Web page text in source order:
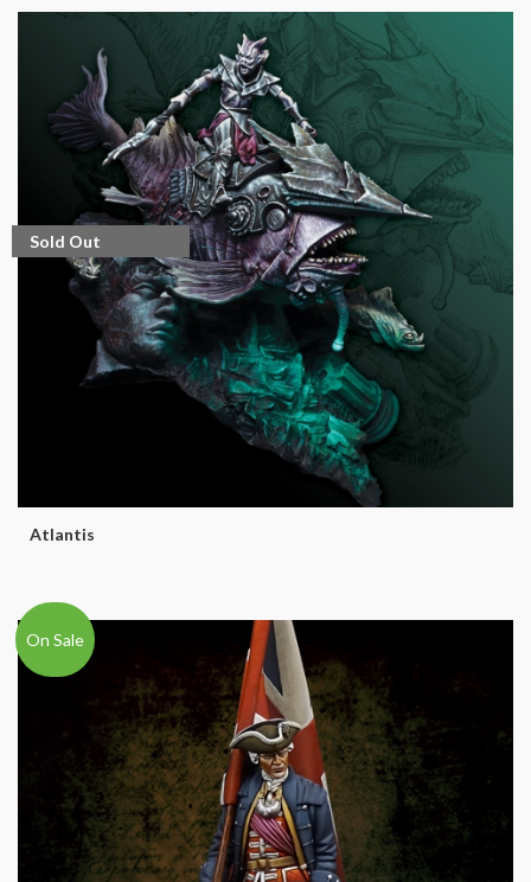
Sold Out
Atlantis
On Sale